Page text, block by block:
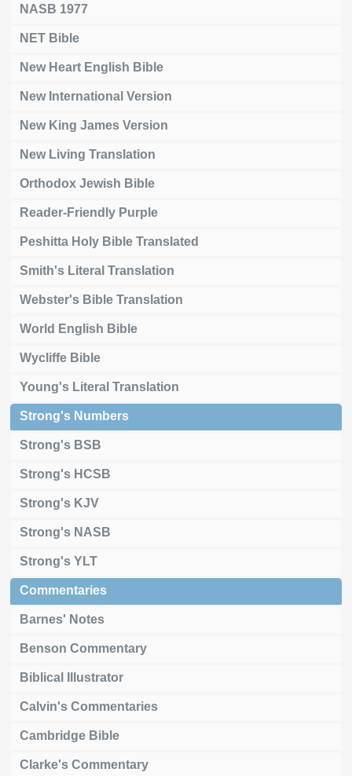
NASB 1977
NET Bible
New Heart English Bible
New International Version
New King James Version
New Living Translation
Orthodox Jewish Bible
Reader-Friendly Purple
Peshitta Holy Bible Translated
Smith's Literal Translation
Webster's Bible Translation
World English Bible
Wycliffe Bible
Young's Literal Translation
Strong's Numbers
Strong's BSB
Strong's HCSB
Strong's KJV
Strong's NASB
Strong's YLT
Commentaries
Barnes' Notes
Benson Commentary
Biblical Illustrator
Calvin's Commentaries
Cambridge Bible
Clarke's Commentary